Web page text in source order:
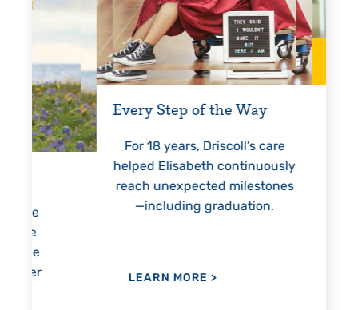
Every Step of the Way
For 18 years, Driscoll’s care
helped Elisabeth continuously
reach unexpected milestones
—including graduation.
LEARN MORE>